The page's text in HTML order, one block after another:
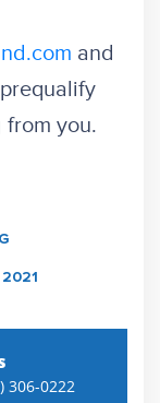
and
you.
306-0222